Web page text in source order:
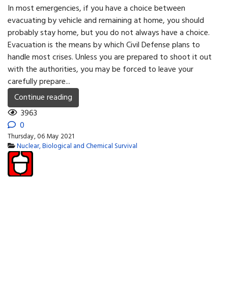
In most emergencies, if you have a choice between
evacuating by vehicle and remaining at home, you should
probably stay home, but you do not always have a choice.
Evacuation is the means by which Civil Defense plans to
handle most crises. Unless you are prepared to shoot it out
with the authorities, you may be forced to leave your
carefully prepare...
Continue reading
3963
0
Thursday, 06 May 2021
Nuclear, Biological and Chemical Survival